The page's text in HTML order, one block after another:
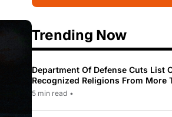
Trending Now
Department Of Defense Cuts List
Recognized Religions From More
To Only 31
5 min read •